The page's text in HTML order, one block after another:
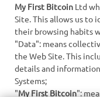
My First Bitcoin Ltd
Site. This allows us to
their browsing habits
"Data": means
the Web Site. This
details and
Systems;
"My First Bitcoin":